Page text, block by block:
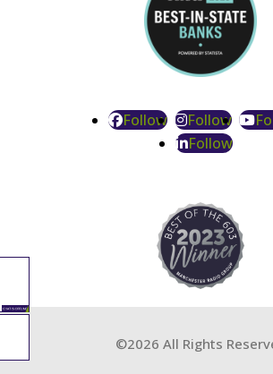
Follow Follow
Follow
©2026 All Rights